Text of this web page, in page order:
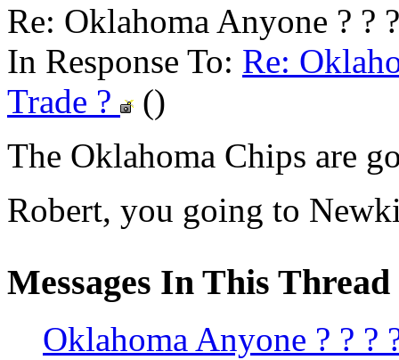
Re: Oklahoma Anyone ? ?
In Response To: Re:
Trade ?
()
The Oklahoma Chips are
Robert, you going to
Messages In This Thread
Oklahoma Anyone ? ? ?